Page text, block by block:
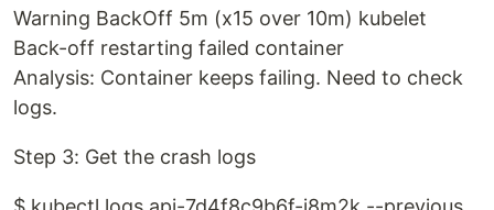
Warning BackOff 5m (x15 over 10m) kubelet
Back-off restarting failed container
Analysis: Container keeps failing. Need to check
logs.
Step 3: Get the crash logs